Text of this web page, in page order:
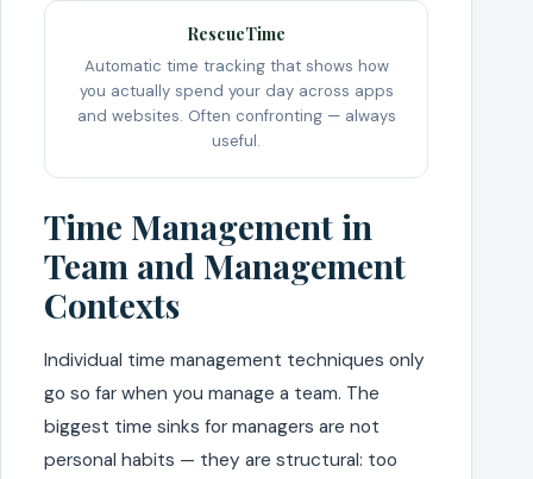
RescueTime
Automatic time tracking that shows how
you actually spend your day across apps
and websites. Often confronting — always
useful.
Time Management in
Team and Management
Contexts
Individual time management techniques only
go so far when you manage a team. The
biggest time sinks for managers are not
personal habits — they are structural: too